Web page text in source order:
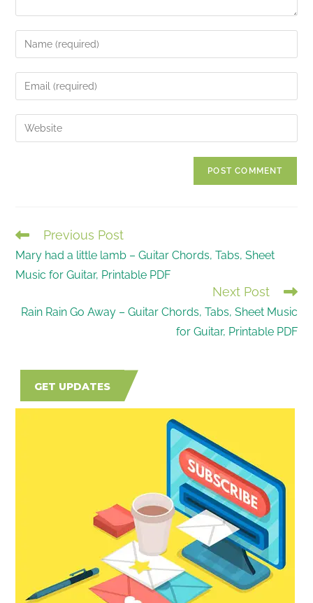
Enter
your
name
comment
Enter
your
email
address
Enter
your
READ
MORE
ARTICLES
Previous Post
Mary had a little lamb – Guitar Chords, Tabs, Sheet
Music for Guitar, Printable PDF
Next Post
Rain Rain Go Away – Guitar Chords, Tabs, Sheet Music
for Guitar, Printable PDF
GET UPDATES